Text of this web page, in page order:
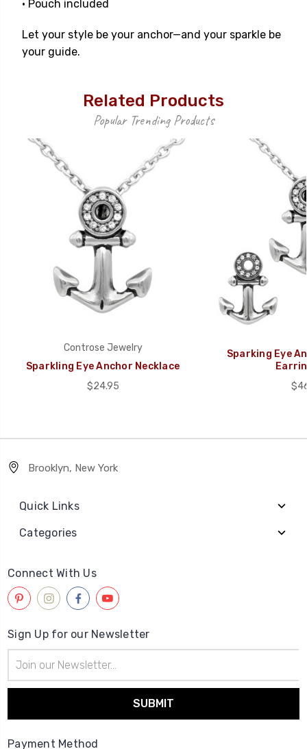
• Pouch included
Let your style be your anchor—and your sparkle be
your guide.
Related Products
Popular Trending Products
Controse Jewelry
Sparkling Eye Anchor Necklace
$24.95
Sparking Eye
Brooklyn, New York
Quick Links
Categories
Connect With Us
Sign Up for our Newsletter
Address
Payment Method